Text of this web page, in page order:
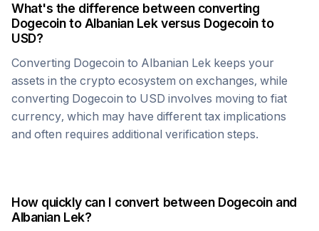
What's the difference between converting
DogecointoAlbanian Lekversus Dogecointo
USD?
Converting Dogecoin to Albanian Lek keeps your
assets in the crypto ecosystem on exchanges, while
converting Dogecoin to USD involves moving to fiat
currency, which may have different tax implications
and often requires additional verification steps.
How quickly can I convert between Dogecoinand
Albanian Lek?